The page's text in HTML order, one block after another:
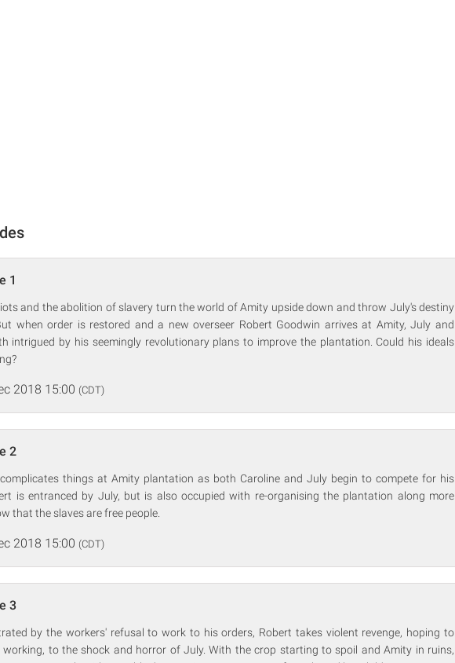
1
and the abolition of slavery turn the world of Amity upside down and throw July's destiny
when order is restored and a new overseer Robert Goodwin arrives at Amity, July and
intrigued by his seemingly revolutionary plans to improve the plantation. Could his ideals
2018 15:00 (CDT)
2
things at Amity plantation as both Caroline and July begin to compete for his
is entranced by July, but is also occupied with re-organising the plantation along more
that the slaves are free people.
2018 15:00 (CDT)
3
by the workers' refusal to work to his orders, Robert takes violent revenge, hoping to
to the shock and horror of July. With the crop starting to spoil and Amity in ruins,